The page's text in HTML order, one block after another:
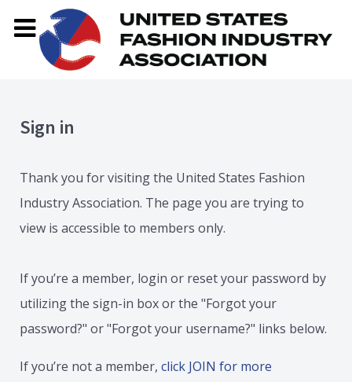
Sign in
Thank you for visiting the United States Fashion
Industry Association. The page you are trying to
view is accessible to members only.
If you’re a member, login or reset your password by
utilizing the sign-in box or the "Forgot your
password?" or "Forgot your username?" links below.
If you’re not a member, click JOIN for more